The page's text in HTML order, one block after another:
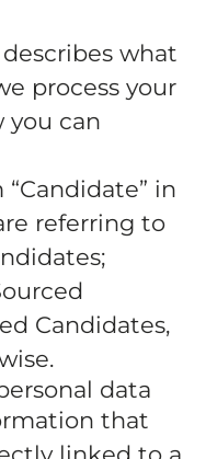
what
process your
you can
in
referring to
Candidates,
data
that